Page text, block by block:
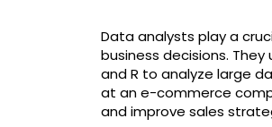
Data analysts play a
business decisions.
and R to analyze large
at an e-commerce
and improve sales